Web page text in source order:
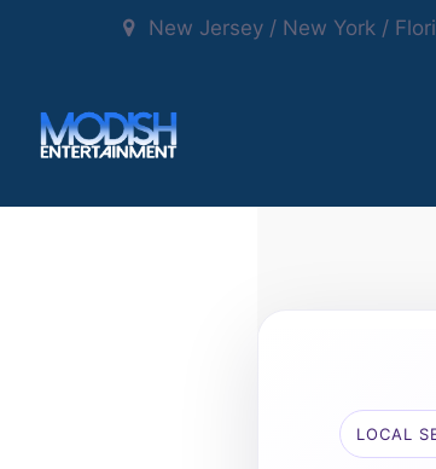
New Jersey / New York /
LOCAL